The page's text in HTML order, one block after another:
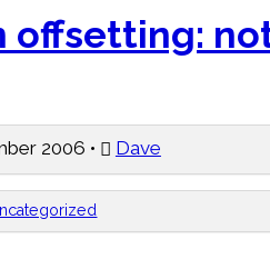
offsetting:
2006 • Dave